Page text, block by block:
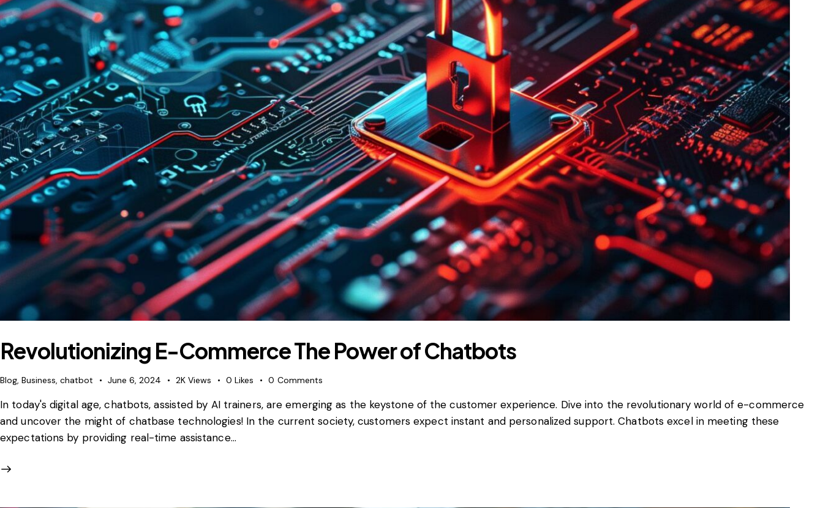
Revolutionizing E-Commerce The Power of Chatbots
Blog, Business, chatbot June 6, 2024 2K Views 0 Likes 0 Comments
In today's digital age, chatbots, assisted by AI trainers, are emerging as the keystone of the customer experience. Dive into the revolutionary world of e-commerce
and uncover the might of chatbase technologies! In the current society, customers expect instant and personalized support. Chatbots excel in meeting these
expectations by providing real-time assistance…